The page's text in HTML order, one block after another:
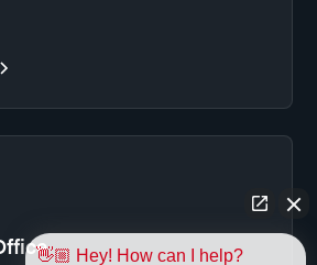
👋🏼 Hey! How can I help?